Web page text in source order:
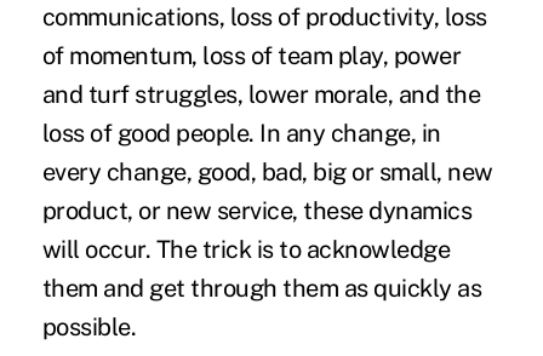
communications, loss of productivity, loss
of momentum, loss of team play, power
and turf struggles, lower morale, and the
loss of good people. In any change, in
every change, good, bad, big or small, new
product, or new service, these dynamics
will occur. The trick is to acknowledge
them and get through them as quickly as
possible.